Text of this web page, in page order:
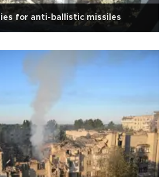
for anti-ballistic missiles